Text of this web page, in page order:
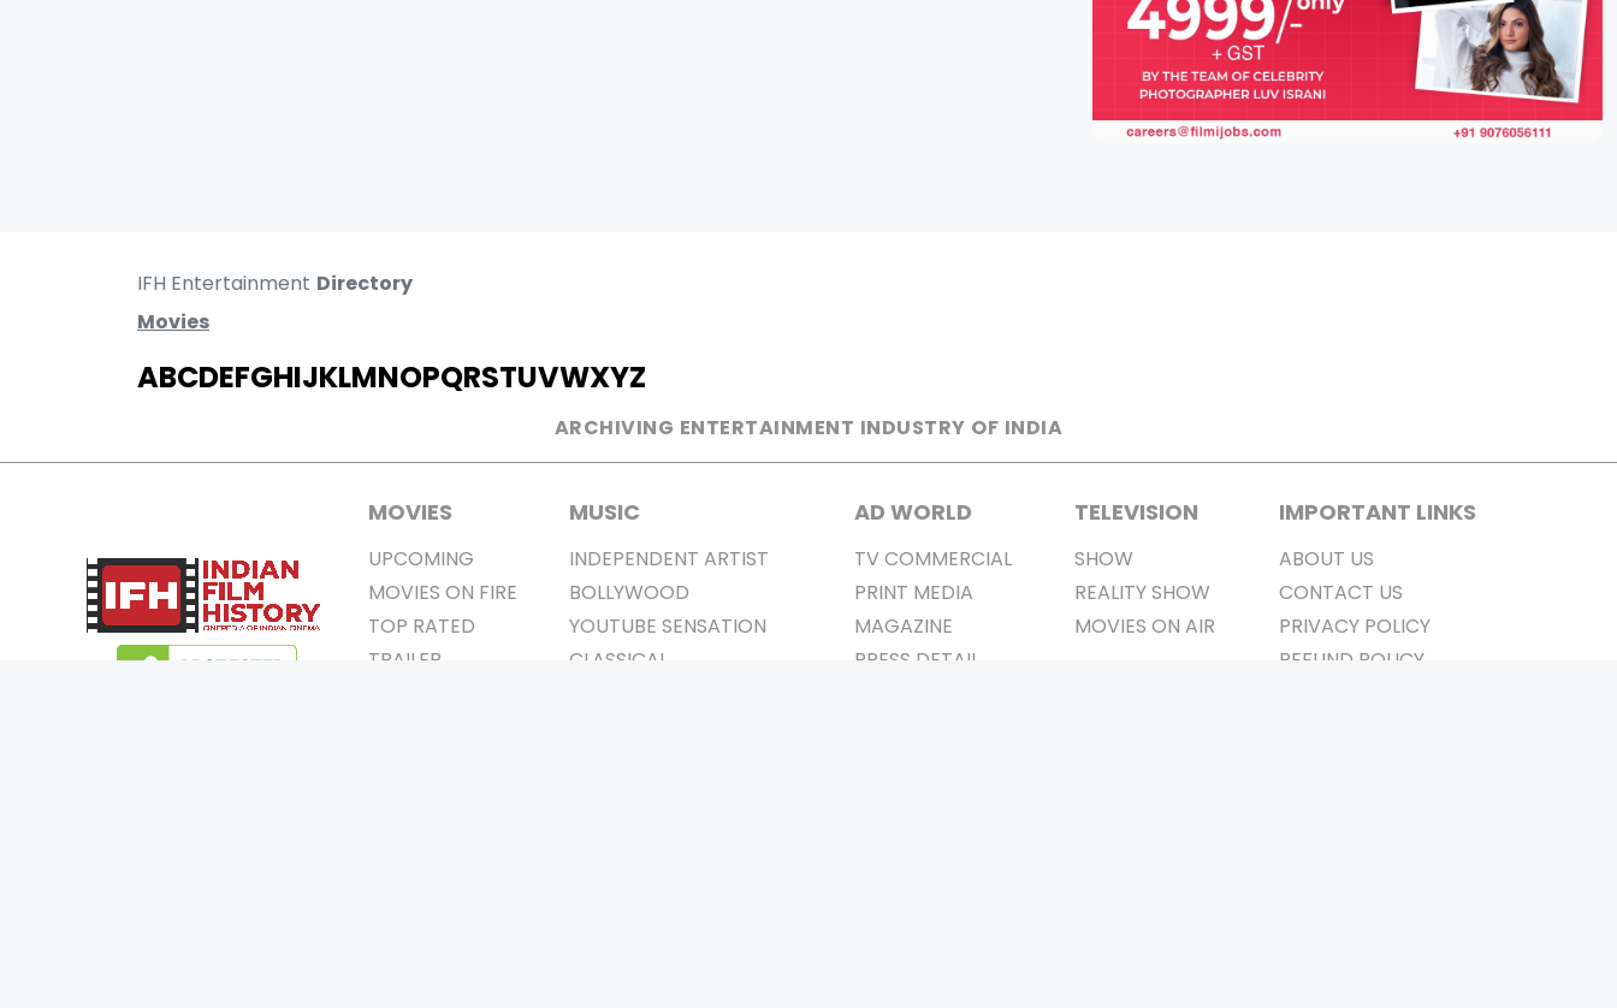
IFH Entertainment Directory
Movies
ABCDEFGHIJKLMNOPQRSTUVWXYZ
ARCHIVING ENTERTAINMENT INDUSTRY OF INDIA
MOVIES
UPCOMING
MOVIES ON FIRE
TOP RATED
TRAILER
MUSIC
INDEPENDENT ARTIST
BOLLYWOOD
YOUTUBE SENSATION
CLASSICAL
AD WORLD
TV COMMERCIAL
PRINT MEDIA
MAGAZINE
PRESS DETAIL
TELEVISION
SHOW
REALITY SHOW
MOVIES ON AIR
IMPORTANT LINKS
ABOUT US
CONTACT US
PRIVACY POLICY
REFUND POLICY